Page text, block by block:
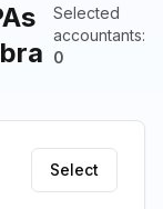
Selected
accountants:
0
Select